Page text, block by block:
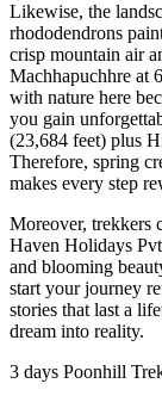
Likewise, the
rhododendrons
crisp mountain air
Machhapuchhre at
with nature here
you gain
(23,684 feet) plus
Therefore, spring
makes every step
Moreover, trekkers
Haven Holidays
and blooming
start your journey
stories that last a
dream into reality.
3 days Poonhill